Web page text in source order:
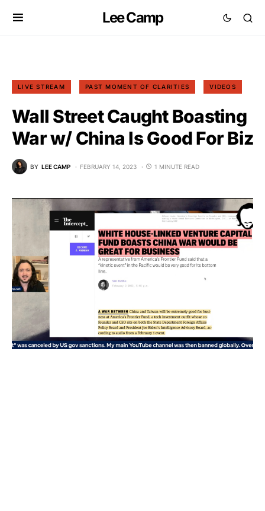
Lee Camp
LIVE STREAM PAST MOMENT OF CLARITIES VIDEOS
Wall Street Caught Boasting
War w/ China Is Good For Biz
BY LEE CAMP FEBRUARY 14, 2023 1 MINUTE READ